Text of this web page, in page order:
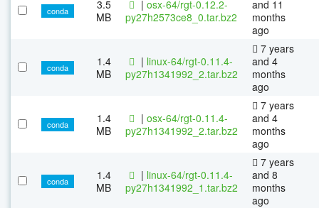
conda
3.5
MB
| osx-64/rgt-0.12.2-
py27h2573ce8_0.tar.bz2
and 11
months
ago
conda
1.4
MB
| linux-64/rgt-0.11.4-
py27h1341992_2.tar.bz2
7 years
and 4
months
ago
conda
1.4
MB
| osx-64/rgt-0.11.4-
py27h1341992_2.tar.bz2
7 years
and 4
months
ago
conda
1.4
MB
| linux-64/rgt-0.11.4-
py27h1341992_1.tar.bz2
7 years
and 8
months
ago